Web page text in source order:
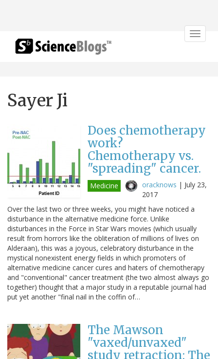
Toggle
Sayer Ji
Does chemotherapy
work?
Chemotherapy vs.
"spreading" cancer.
Medicine oracknows | July 23,
2017
Over the last two or three weeks, you might have noticed a
disturbance in the alternative medicine force. Unlike
disturbances in the Force in Star Wars movies (which usually
result from horrors like the obliteration of millions of lives on
Alderaan), this was a joyous, celebratory disturbance in the
mystical nonexistent energy fields in which promoters of
alternative medicine cancer cures and haters of chemotherapy
and "conventional" cancer treatment (the two almost always go
together) thought that a major study in a reputable journal had
put yet another "final nail in the coffin of…
The Mawson
"vaxed/unvaxed"
study retraction: The